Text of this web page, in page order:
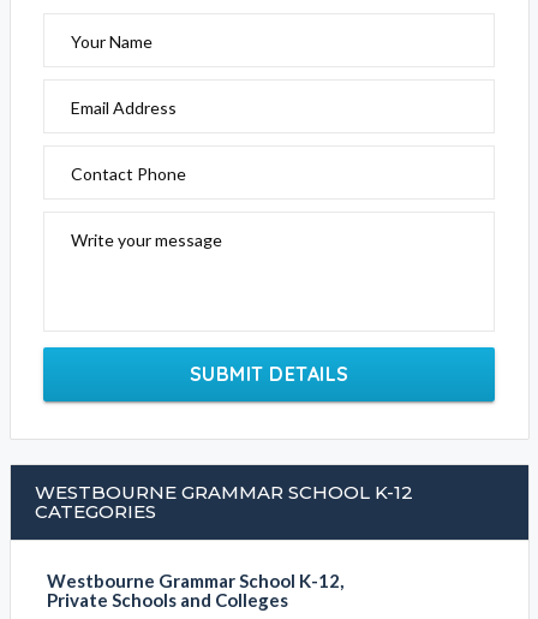
Your Name
Email Address
Contact Phone
Write your message
SUBMIT DETAILS
WESTBOURNE GRAMMAR SCHOOL K-12
CATEGORIES
Westbourne Grammar School K-12,
Private Schools and Colleges